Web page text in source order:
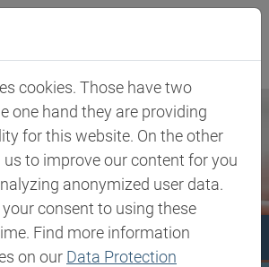
navigation
cookies. Those have two
one hand they are providing
for this website. On the other
to improve our content for you
anonymized user data.
consent to using these
Find more information
on our Data Protection